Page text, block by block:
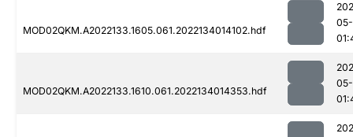
MOD02QKM.A2022133.1605.061.2022134014102.hdf
MOD02QKM.A2022133.1610.061.2022134014353.hdf